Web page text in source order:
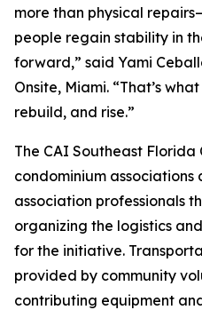
more than physical
people regain stability in
forward,” said Yami
Onsite, Miami. “That’s
rebuild, and rise.”
The CAI Southeast Florida
condominium associations
association professionals
organizing the logistics
for the initiative.
provided by community
contributing equipment